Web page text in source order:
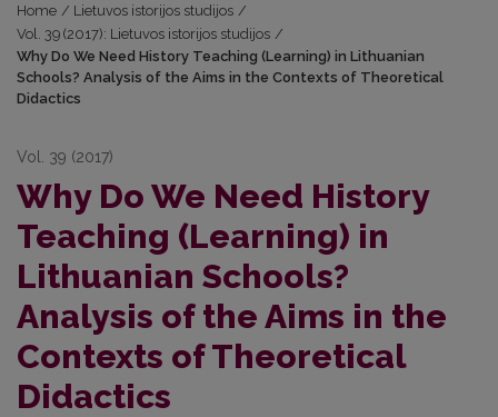
Home / Lietuvos istorijos studijos /
Vol. 39 (2017): Lietuvos istorijos studijos /
Why Do We Need History Teaching (Learning) in Lithuanian
Schools? Analysis of the Aims in the Contexts of Theoretical
Didactics
Vol. 39 (2017)
Why Do We Need History
Teaching (Learning) in
Lithuanian Schools?
Analysis of the Aims in the
Contexts of Theoretical
Didactics